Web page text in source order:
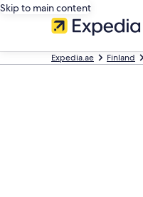
Skip to main content
Expedia.ae Finland